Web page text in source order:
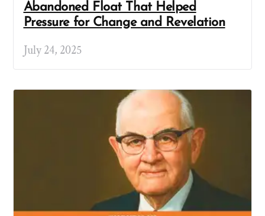
Abandoned Float That Helped
Pressure for Change and Revelation
July 24, 2025